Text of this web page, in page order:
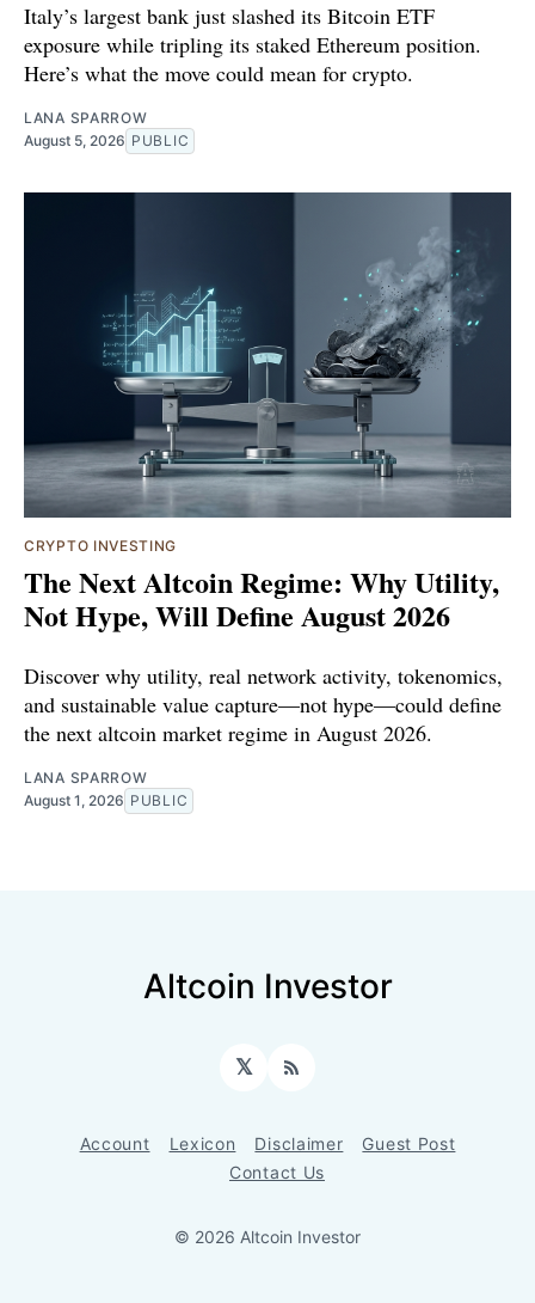
Italy’s largest bank just slashed its Bitcoin ETF
exposure while tripling its staked Ethereum position.
Here’s what the move could mean for crypto.
LANA SPARROW
August 5, 2026 PUBLIC
CRYPTO INVESTING
The Next Altcoin Regime: Why Utility,
Not Hype, Will Define August 2026
Discover why utility, real network activity, tokenomics,
and sustainable value capture—not hype—could define
the next altcoin market regime in August 2026.
LANA SPARROW
August 1, 2026 PUBLIC
Altcoin Investor
𝕏 RSS
Account Lexicon Disclaimer
Guest Post
Contact Us
© 2026 Altcoin Investor